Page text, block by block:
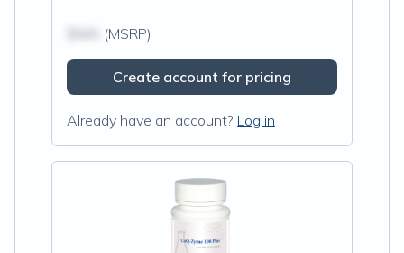
(MSRP)
Create account for pricing
Already have an account? Log in